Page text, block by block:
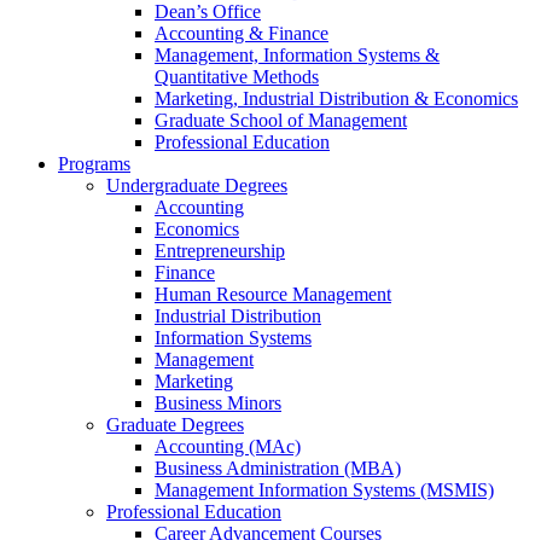
Dean’s Office
Accounting & Finance
Management, Information Systems &
Quantitative Methods
Marketing, Industrial Distribution & Economics
Graduate School of Management
Professional Education
Programs
Undergraduate Degrees
Accounting
Economics
Entrepreneurship
Finance
Human Resource Management
Industrial Distribution
Information Systems
Management
Marketing
Business Minors
Graduate Degrees
Accounting (MAc)
Business Administration (MBA)
Management Information Systems (MSMIS)
Professional Education
Career Advancement Courses